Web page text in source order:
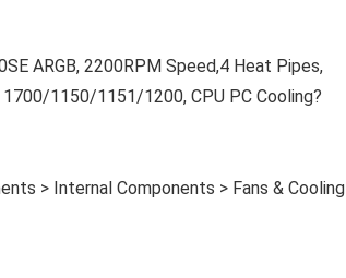
ARGB, 2200RPM Speed,4 Heat Pipes,
1150/1151/1200, CPU PC Cooling?
> Internal Components > Fans & Cooling